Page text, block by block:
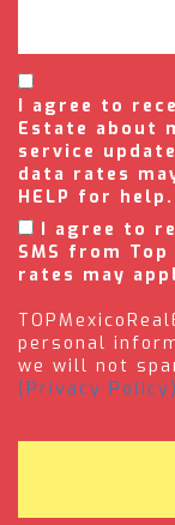
I agree to
Estate about
service
data rates
HELP for help.
I agree to
SMS from
rates may
personal
we will not
(Privacy